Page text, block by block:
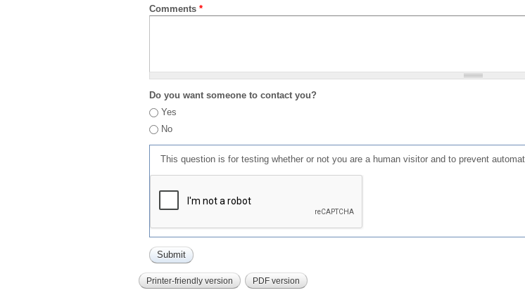
Comments *
Do you want someone to contact you?
Yes
No
This question is for testing whether or not you are a human visitor and to prevent
Printer-friendly version PDF version